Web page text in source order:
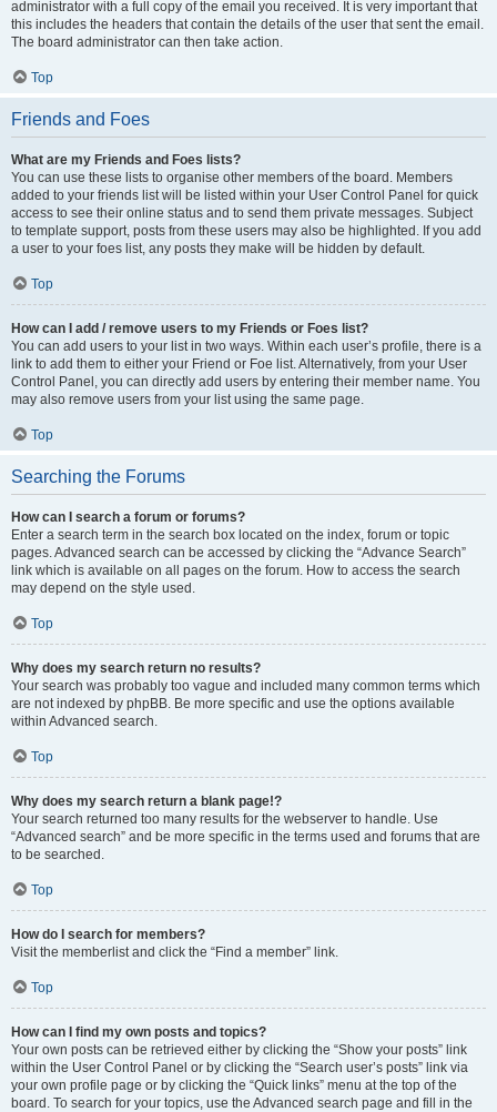
administrator with a full copy of the email you received. It is very important that
this includes the headers that contain the details of the user that sent the email.
The board administrator can then take action.
Top
Friends and Foes
What are my Friends and Foes lists?
You can use these lists to organise other members of the board. Members
added to your friends list will be listed within your User Control Panel for quick
access to see their online status and to send them private messages. Subject
to template support, posts from these users may also be highlighted. If you add
a user to your foes list, any posts they make will be hidden by default.
Top
How can I add / remove users to my Friends or Foes list?
You can add users to your list in two ways. Within each user’s profile, there is a
link to add them to either your Friend or Foe list. Alternatively, from your User
Control Panel, you can directly add users by entering their member name. You
may also remove users from your list using the same page.
Top
Searching the Forums
How can I search a forum or forums?
Enter a search term in the search box located on the index, forum or topic
pages. Advanced search can be accessed by clicking the “Advance Search”
link which is available on all pages on the forum. How to access the search
may depend on the style used.
Top
Why does my search return no results?
Your search was probably too vague and included many common terms which
are not indexed by phpBB. Be more specific and use the options available
within Advanced search.
Top
Why does my search return a blank page!?
Your search returned too many results for the webserver to handle. Use
“Advanced search” and be more specific in the terms used and forums that are
to be searched.
Top
How do I search for members?
Visit the memberlist and click the “Find a member” link.
Top
How can I find my own posts and topics?
Your own posts can be retrieved either by clicking the “Show your posts” link
within the User Control Panel or by clicking the “Search user’s posts” link via
your own profile page or by clicking the “Quick links” menu at the top of the
board. To search for your topics, use the Advanced search page and fill in the